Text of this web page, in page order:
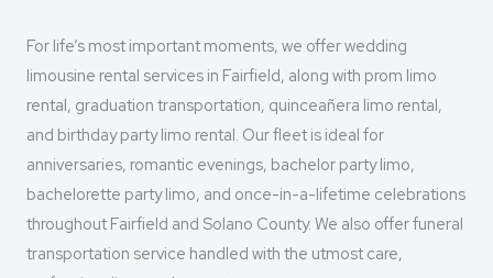
For life’s most important moments, we offer wedding
limousine rental services in Fairfield, along with prom limo
rental, graduation transportation, quinceañera limo rental,
and birthday party limo rental. Our fleet is ideal for
anniversaries, romantic evenings, bachelor party limo,
bachelorette party limo, and once-in-a-lifetime celebrations
throughout Fairfield and Solano County. We also offer funeral
transportation service handled with the utmost care,